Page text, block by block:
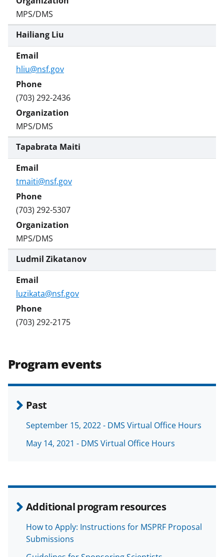
MPS/DMS
Hailiang Liu
hliu@nsf.gov
(703) 292-2436
MPS/DMS
Tapabrata Maiti
tmaiti@nsf.gov
(703) 292-5307
MPS/DMS
Ludmil Zikatanov
luzikata@nsf.gov
(703) 292-2175
Program events
Past
September 15, 2022 - DMS Virtual Office Hours
May 14, 2021 - DMS Virtual Office Hours
Additional program resources
How to Apply: Instructions for MSPRF Proposal
Submissions